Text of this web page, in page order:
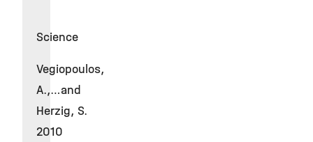
Science
Vegiopoulos,
A.,…and
Herzig, S.
2010